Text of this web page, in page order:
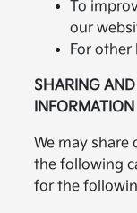
To
our
For other
SHARING
INFORMATION
We may
the following
for the